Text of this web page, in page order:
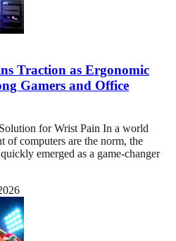
Traction as Ergonomic
Gamers and Office
for Wrist Pain In a world
of computers are the norm, the
emerged as a game-changer